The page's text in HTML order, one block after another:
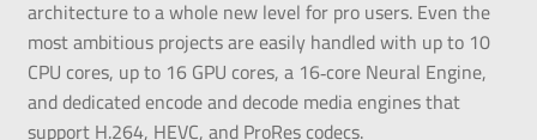
architecture to a whole new level for pro users. Even the
most ambitious projects are easily handled with up to 10
CPU cores, up to 16 GPU cores, a 16‑core Neural Engine,
and dedicated encode and decode media engines that
support H.264, HEVC, and ProRes codecs.